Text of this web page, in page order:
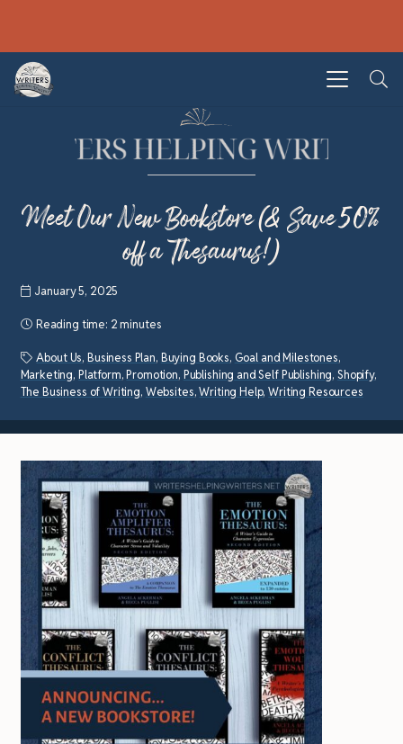
Meet Our New Bookstore (& Save 50%
off a Thesaurus!)
January 5, 2025
Reading time: 2 minutes
About Us, Business Plan, Buying Books, Goal and Milestones,
Marketing, Platform,Promotion, Publishing and Self Publishing, Shopify,
The Business of Writing, Websites,Writing Help,Writing Resources